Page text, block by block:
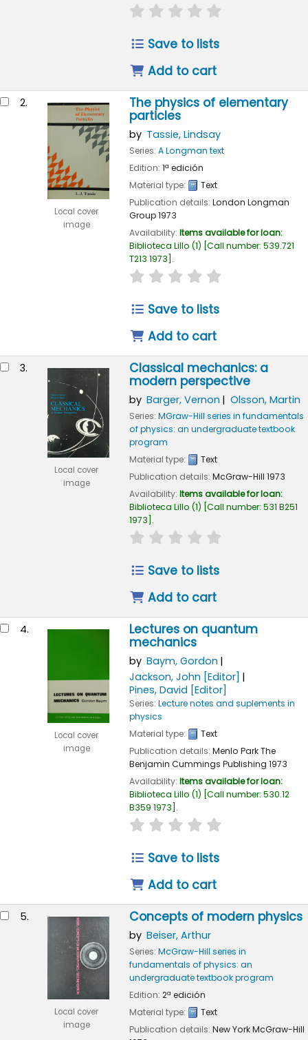
star rating
Save to lists
Add to cart
2.
Local cover
image
The physics of elementary
particles
by Tassie, Lindsay
Series: A Longman text
Edition: 1ª edición
Material type:
Text
Publication details: London Longman
Group1973
Availability: Items available for loan:
Biblioteca Lillo (1) Call number: 539.721
T213 1973 .
star rating
Save to lists
Add to cart
3.
Local cover
image
Classical mechanics: a
modern perspective
by Barger, Vernon Olsson, Martin
Series: MGraw-Hill series in fundamentals
of physics: an undergraduate textbook
program
Material type:
Text
Publication details: McGraw-Hill 1973
Availability: Items available for loan:
Biblioteca Lillo (1) Call number: 531 B251
1973 .
star rating
Save to lists
Add to cart
4.
Local cover
image
Lectures on quantum
mechanics
by Baym, Gordon
Jackson, John [Editor]
Pines, David [Editor]
Series: Lecture notes and suplements in
physics
Material type:
Text
Publication details: Menlo ParkThe
Benjamin Cummings Publishing 1973
Availability: Items available for loan:
Biblioteca Lillo (1) Call number: 530.12
B359 1973 .
star rating
Save to lists
Add to cart
5.
Local cover
image
Concepts of modern physics
by Beiser, Arthur
Series: McGraw-Hill series in
fundamentals of physics: an
undergraduate textbook program
Edition: 2ª edición
Material type:
Text
Publication details: New YorkMcGraw-Hill